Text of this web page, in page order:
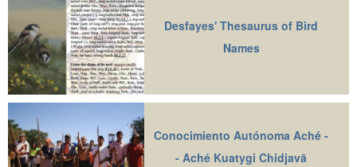
Desfayes' Thesaurus of Bird
Names
Conocimiento Autónoma Aché -
- Aché Kuatygi Chidjavā